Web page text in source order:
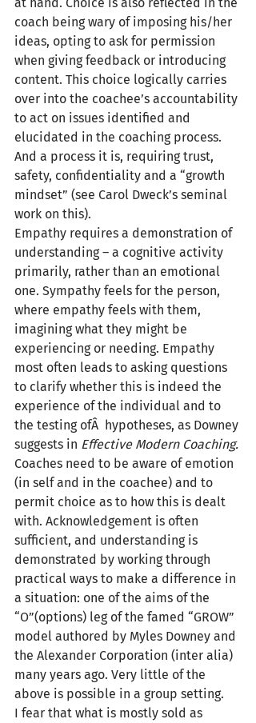
coach being wary of imposing his/her
ideas, opting to ask for permission
when giving feedback or introducing
content. This choice logically carries
over into the coachee’s accountability
to act on issues identified and
elucidated in the coaching process.
And a process it is, requiring trust,
safety, confidentiality and a “growth
mindset” (see Carol Dweck’s seminal
work on this).
Empathy requires a demonstration of
understanding – a cognitive activity
primarily, rather than an emotional
one. Sympathy feels for the person,
where empathy feels with them,
imagining what they might be
experiencing or needing. Empathy
most often leads to asking questions
to clarify whether this is indeed the
experience of the individual and to
the testing ofÂ  hypotheses, as Downey
suggests in Effective Modern Coaching.
Coaches need to be aware of emotion
(in self and in the coachee) and to
permit choice as to how this is dealt
with. Acknowledgement is often
sufficient, and understanding is
demonstrated by working through
practical ways to make a difference in
a situation: one of the aims of the
“O”(options) leg of the famed “GROW”
model authored by Myles Downey and
the Alexander Corporation (inter alia)
many years ago. Very little of the
above is possible in a group setting.
I fear that what is mostly sold as